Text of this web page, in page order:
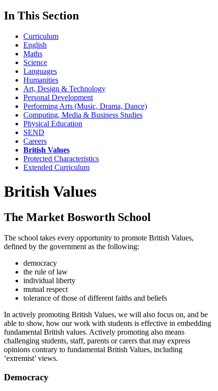
In This Section
Curriculum
English
Maths
Science
Languages
Humanities
Art, Design & Technology
Personal Development
Performing Arts (Music, Drama, Dance)
Computing, Media & Business Studies
Physical Education
SEND
Careers
British Values
Protected Characteristics
Extended Curriculum
British Values
The Market Bosworth School
The school takes every opportunity to promote British Values,
defined by the government as the following:
democracy
the rule of law
individual liberty
mutual respect
tolerance of those of different faiths and beliefs
In actively promoting British Values, we will also focus on, and be
able to show, how our work with students is effective in embedding
fundamental British values. Actively promoting also means
challenging students, staff, parents or carers that may express
opinions contrary to fundamental British Values, including
‘extremist’ views.
Democracy